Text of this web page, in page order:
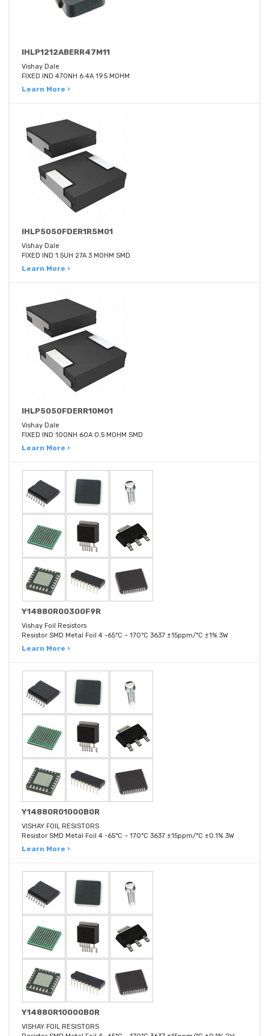
IHLP1212ABERR47M11
Vishay Dale
FIXED IND 470NH 6.4A 19.5 MOHM
Learn More ›
IHLP5050FDER1R5M01
Vishay Dale
FIXED IND 1.5UH 27A 3 MOHM SMD
Learn More ›
IHLP5050FDERR10M01
Vishay Dale
FIXED IND 100NH 60A 0.5 MOHM SMD
Learn More ›
Y14880R00300F9R
Vishay Foil Resistors
Resistor SMD Metal Foil 4 -65°C ~ 170°C 3637 ±15ppm/°C ±1% 3W
Learn More ›
Y14880R01000B0R
VISHAY FOIL RESISTORS
Resistor SMD Metal Foil 4 -65°C ~ 170°C 3637 ±15ppm/°C ±0.1% 3W
Learn More ›
Y14880R10000B0R
VISHAY FOIL RESISTORS